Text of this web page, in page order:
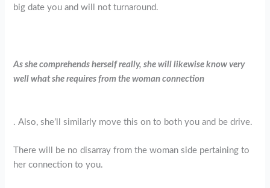
big date you and will not turnaround.
As she comprehends herself really, she will likewise know very
well what she requires from the woman connection
. Also, she’ll similarly move this on to both you and be drive.
There will be no disarray from the woman side pertaining to
her connection to you.